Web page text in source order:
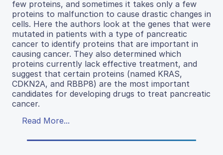
few proteins, and sometimes it takes only a few
proteins to malfunction to cause drastic changes in
cells. Here the authors look at the genes that were
mutated in patients with a type of pancreatic
cancer to identify proteins that are important in
causing cancer. They also determined which
proteins currently lack effective treatment, and
suggest that certain proteins (named KRAS,
CDKN2A, and RBBP8) are the most important
candidates for developing drugs to treat pancreatic
cancer.
Read More...